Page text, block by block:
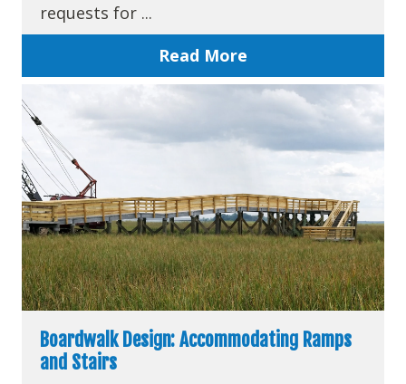
requests for ...
Read More
Boardwalk Design: Accommodating Ramps
and Stairs